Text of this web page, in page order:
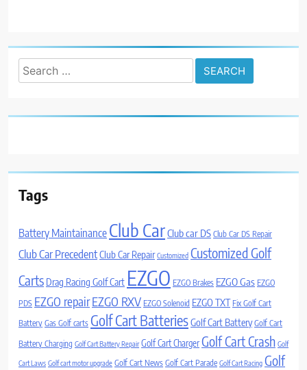
Search
for:
Tags
Battery Maintainance Club CarClub car DS Club Car DS Repair
Club Car PrecedentClub Car Repair Customized Customized Golf
Carts Drag Racing Golf Cart EZGO EZGO Brakes EZGO Gas EZGO
PDS EZGO repairEZGO RXV EZGO Solenoid EZGO TXT Fix Golf Cart
Battery Gas Golf carts Golf Cart BatteriesGolf Cart Battery Golf Cart
Battery Charging Golf Cart Battery Repair Golf Cart ChargerGolf Cart Crash Golf
Cart Laws Golf cart motor upgrade Golf Cart News Golf Cart Parade Golf Cart Racing Golf